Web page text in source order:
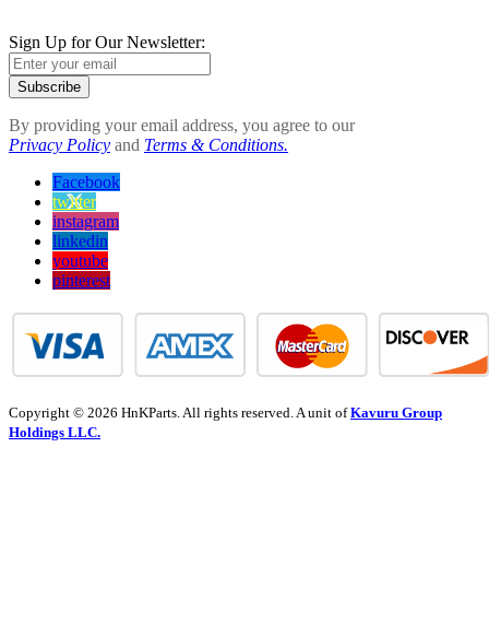
Sign Up for Our Newsletter:
Subscribe
By providing your email address, you agree to our
Privacy Policy and Terms & Conditions.
Facebook
twitter
instagram
linkedin
youtube
pinterest
Copyright © 2026 HnKParts. All rights reserved. A unit ofKavuru Group
Holdings LLC.